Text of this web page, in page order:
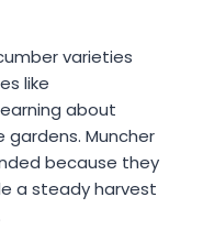
varieties
like
about
Muncher
because they
a steady harvest